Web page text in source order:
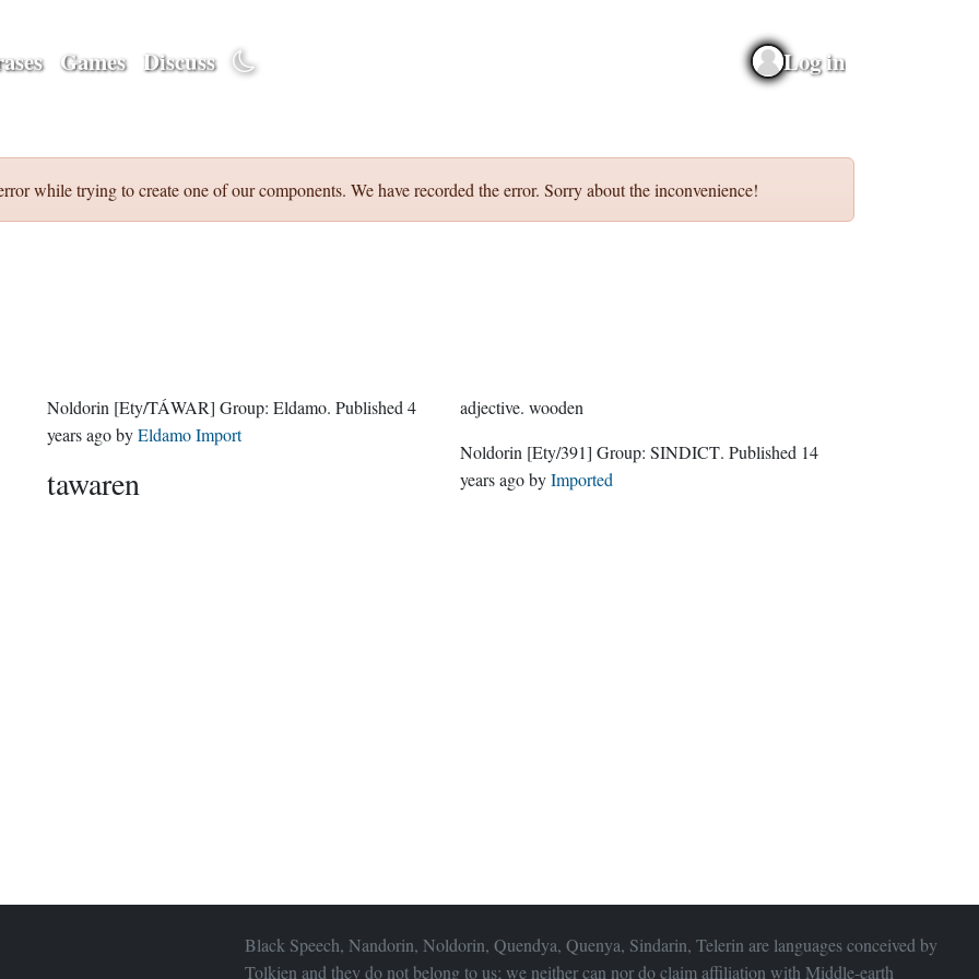
Games Discuss Log in
while trying to create one of our components. We have recorded the error. Sorry about the inconvenience!
Noldorin [Ety/TÁWAR] Group:Eldamo . Published4
years agobyEldamo Import
tawaren
adjective. wooden
Noldorin [Ety/391] Group: SINDICT . Published 14
years agobyImported
Black Speech, Nandorin, Noldorin, Quendya, Quenya, Sindarin, Telerin are languages conceived by
Tolkien and they do not belong to us; we neither can nor do claim affiliation with Middle-earth